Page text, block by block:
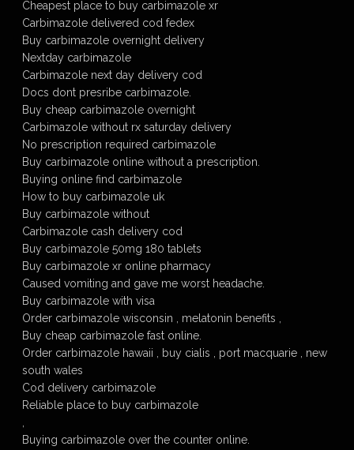
Cheapest place to buy carbimazole xr
Carbimazole delivered cod fedex
Buy carbimazole overnight delivery
Nextday carbimazole
Carbimazole next day delivery cod
Docs dont presribe carbimazole.
Buy cheap carbimazole overnight
Carbimazole without rx saturday delivery
No prescription required carbimazole
Buy carbimazole online without a prescription.
Buying online find carbimazole
How to buy carbimazole uk
Buy carbimazole without
Carbimazole cash delivery cod
Buy carbimazole 50mg 180 tablets
Buy carbimazole xr online pharmacy
Caused vomiting and gave me worst headache.
Buy carbimazole with visa
Order carbimazole wisconsin , melatonin benefits ,
Buy cheap carbimazole fast online.
Order carbimazole hawaii , buy cialis , port macquarie , new
south wales
Cod delivery carbimazole
Reliable place to buy carbimazole
Buying carbimazole over the counter online.